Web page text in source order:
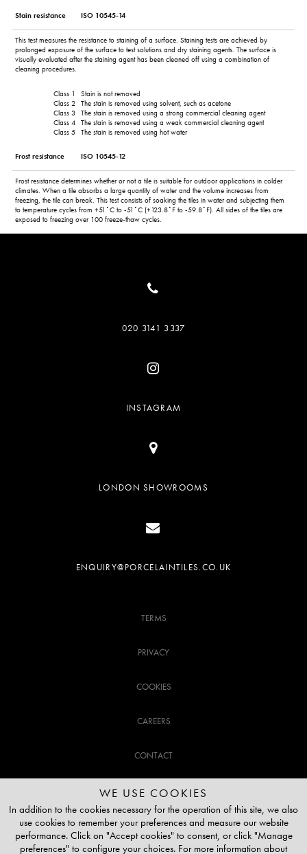
Stain resistance ISO 10545-14
This test measures the resistance to staining of a surface. Staining tests are achieved by
prolonged exposure of the surface to test solutions and dry staining agents. The surface is
visually evaluated after the staining agent has been cleaned off using a combination of
cleaning procedures.
Class 1
Class 2
Class 3
Class 4
Class 5
Stain is not removed
The stain is removed using solvent, such as acetone
The stain is removed using a strong commercial cleaning agent
The stain is removed using a weak commercial cleaning agent
The stain is removed using hot water
Frost resistance ISO 10545-12
Frost resistance determines whether or not a tile is suitable for outdoor applications in colder
climates. When a tile absorbs a large quantity of water and the volume increases from
freezing, the tile can break. This test consists of soaking the tiles in water and subjecting them
to temperature cycles from +51˚C to -51˚C (+123.8˚F to -59.8˚F). All sides of the tiles are
exposed to freezing over 100 freeze-thaw cycles.
020 3141 3337
INSTAGRAM
LONDON SHOWROOMS
ENQUIRY@PORCELAINTILES.CO.UK
TERMS
PRIVACY
COOKIES
CAREERS
CONTACT
CUSTOMER SUPPORT
020 3141 3337
WE USE COOKIES
In addition to the cookies necessary for the operation of this site, we also
use cookies to remember your preferences and measure our website
performance. Click on "Accept cookies" to consent, or click "Manage
preferences" to configure your choices. For more information about